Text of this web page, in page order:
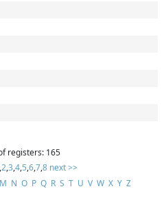
registers: 165
,2,3,4,5,6,7,8 next >>
M N O P Q R S T U V W X Y Z